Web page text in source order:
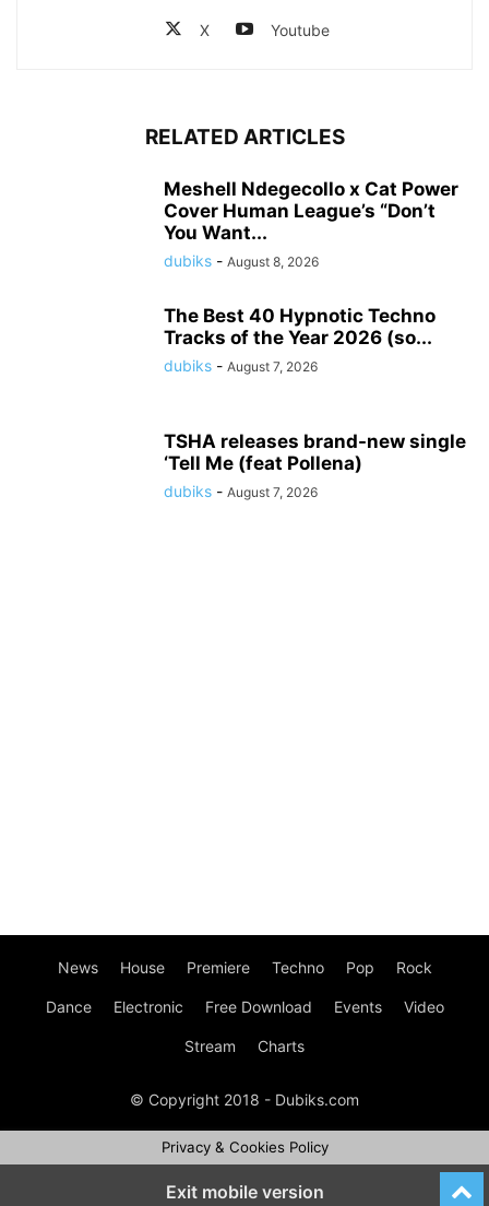
X Youtube
RELATED ARTICLES
Meshell Ndegecollo x Cat Power
Cover Human League’s “Don’t
You Want...
dubiks - August 8, 2026
The Best 40 Hypnotic Techno
Tracks of the Year 2026 (so...
dubiks - August 7, 2026
TSHA releases brand-new single
‘Tell Me (feat Pollena)
dubiks - August 7, 2026
News House Premiere Techno Pop Rock
Dance Electronic Free Download Events Video
Stream Charts
© Copyright 2018 - Dubiks.com
Privacy & Cookies Policy
Exit mobile version